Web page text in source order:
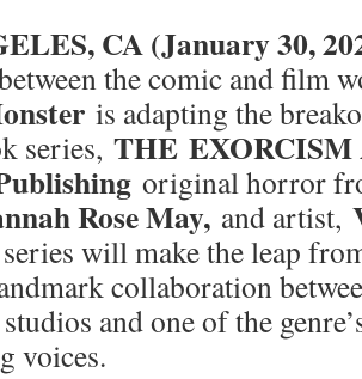
CA (January 30,
the comic and film
is adapting the
series, THE EXORCISM
original horror
Rose May, and artist,
will make the leap
collaboration
and one of the
voices.